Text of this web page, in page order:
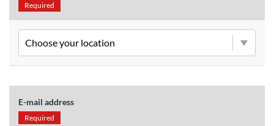
Required
E-mail address
Required